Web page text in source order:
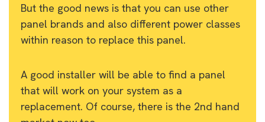
But the good news is that you can use other
panel brands and also different power classes
within reason to replace this panel.
A good installer will be able to find a panel
that will work on your system as a
replacement. Of course, there is the 2nd hand